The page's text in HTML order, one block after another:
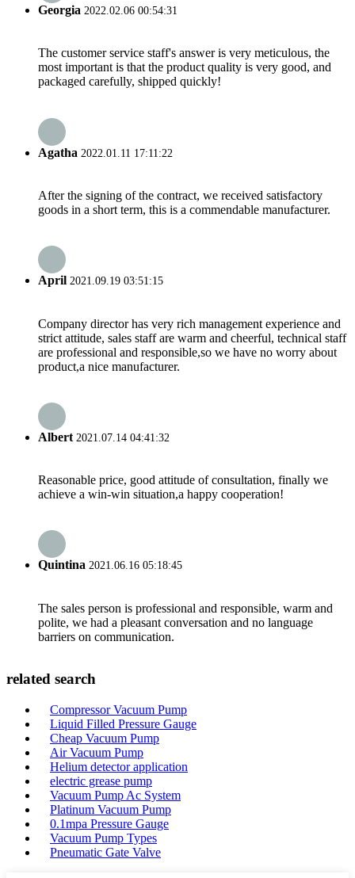
Georgia 2022.02.06 00:54:31
The customer service staff's answer is very meticulous, the
most important is that the product quality is very good, and
packaged carefully, shipped quickly!
Agatha 2022.01.11 17:11:22
After the signing of the contract, we received satisfactory
goods in a short term, this is a commendable manufacturer.
April 2021.09.19 03:51:15
Company director has very rich management experience and
strict attitude, sales staff are warm and cheerful, technical staff
are professional and responsible,so we have no worry about
product,a nice manufacturer.
Albert 2021.07.14 04:41:32
Reasonable price, good attitude of consultation, finally we
achieve a win-win situation,a happy cooperation!
Quintina 2021.06.16 05:18:45
The sales person is professional and responsible, warm and
polite, we had a pleasant conversation and no language
barriers on communication.
related search
Compressor Vacuum Pump
Liquid Filled Pressure Gauge
Cheap Vacuum Pump
Air Vacuum Pump
Helium detector application
electric grease pump
Vacuum Pump Ac System
Platinum Vacuum Pump
0.1mpa Pressure Gauge
Vacuum Pump Types
Pneumatic Gate Valve